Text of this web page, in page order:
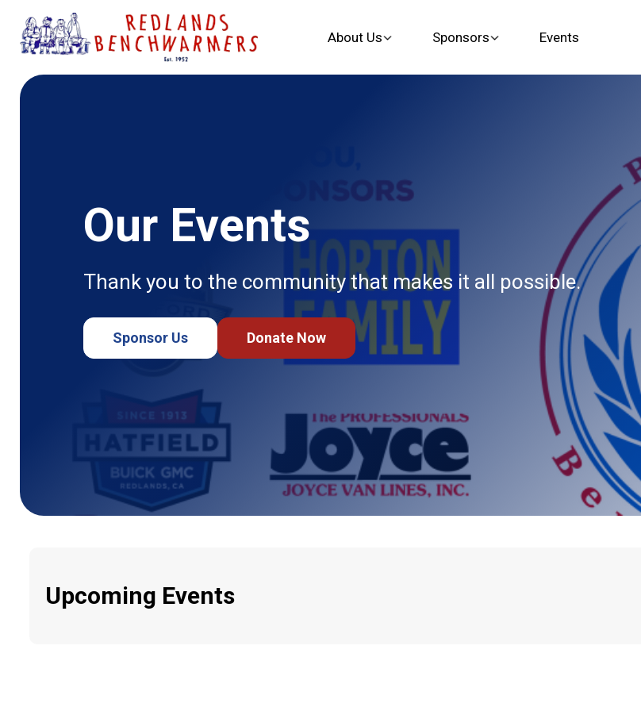
About Us Sponsors Events
Our Events
Thank you to the community that makes it all possible.
Sponsor Us Donate Now
Upcoming Events